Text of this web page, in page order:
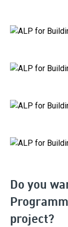
Do you
project?